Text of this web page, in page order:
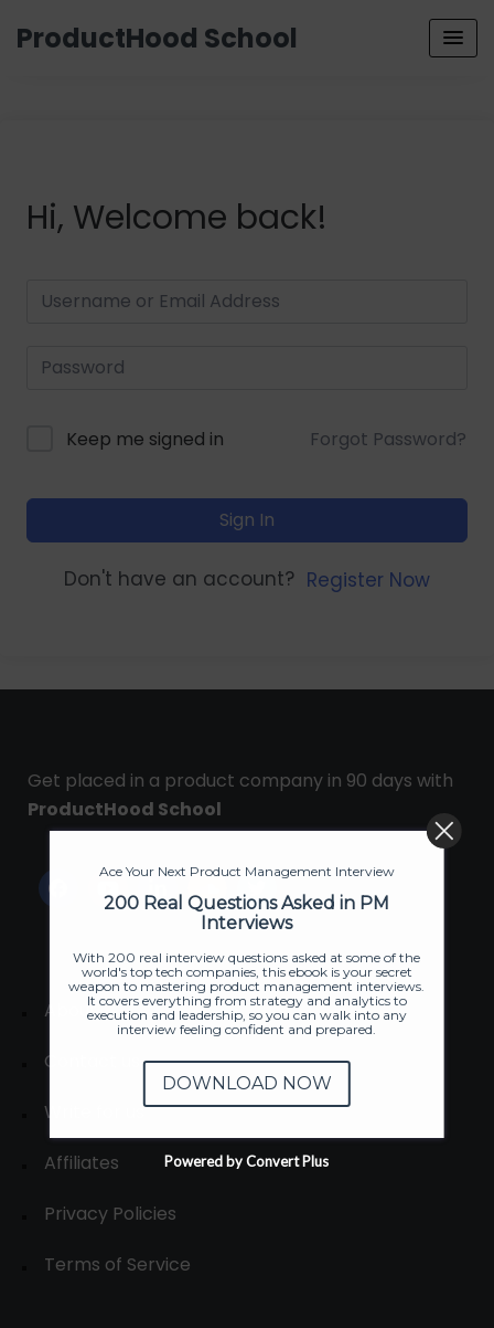
ProductHood School
Hi, Welcome back!
Keep me signed in Forgot Password?
Sign In
Don't have an account? Register Now
Get placed in a product company in 90 days with
ProductHood School
About
Contact us
Write for us
Affiliates
Privacy Policies
Terms of Service
Ace Your Next Product Management Interview
200 Real Questions Asked in PM
Interviews
With 200 real interview questions asked at some of the
world's top tech companies, this ebook is your secret
weapon to mastering product management interviews.
It covers everything from strategy and analytics to
execution and leadership, so you can walk into any
interview feeling confident and prepared.
DOWNLOAD NOW
Powered by Convert Plus